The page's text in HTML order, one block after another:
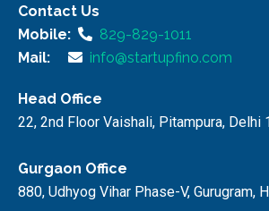
Contact Us
Mobile:
829-829-1011
Mail:
info@startupfino.com
Head Office
22, 2nd Floor Vaishali, Pitampura, Delhi
Gurgaon Office
880, Udhyog Vihar Phase-V, Gurugram,